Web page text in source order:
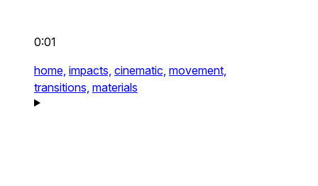
0:01
home, impacts, cinematic, movement,
transitions, materials